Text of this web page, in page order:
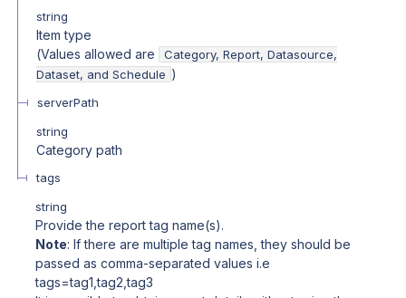
string
Item type
(Values allowed are
Category, Report, Datasource,
Dataset, and Schedule )
serverPath
string
Category path
tags
string
Provide the report tag name(s).
Note: If there are multiple tag names, they should be
passed as comma-separated values i.e
tags=tag1,tag2,tag3